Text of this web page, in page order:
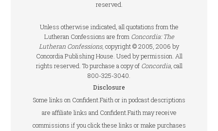
reserved.
Unless otherwise indicated, all quotations from the
Lutheran Confessions are from Concordia: The
Lutheran Confessions, copyright © 2005, 2006 by
Concordia Publishing House. Used by permission. All
rights reserved. To purchase a copy of Concordia, call
800-325-3040.
Disclosure
Some links on Confident.Faith or in podcast descriptions
are affiliate links and Confident.Faith may receive
commissions if you click these links or make purchases